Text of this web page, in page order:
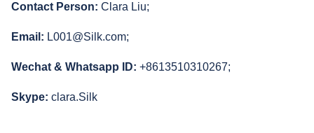
Contact Person: Clara Liu;
Email: L001@Silk.com;
Wechat & Whatsapp ID: +8613510310267;
Skype: clara.Silk